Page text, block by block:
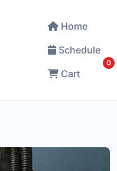
Home
Schedule
Cart
0